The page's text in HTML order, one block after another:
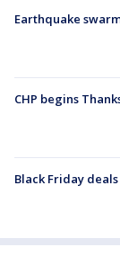
Earthquake
CHP begins
Black Friday